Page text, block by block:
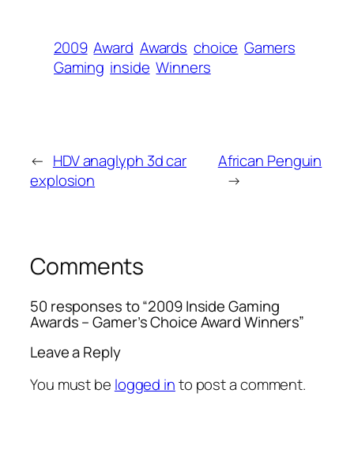
2009 Award Awards choice Gamers
Gaming inside Winners
← HDV anaglyph 3d car
explosion
African Penguin
→
Comments
50 responses to “2009 Inside Gaming
Awards – Gamer’s Choice Award Winners”
Leave a Reply
You must be logged into post a comment.